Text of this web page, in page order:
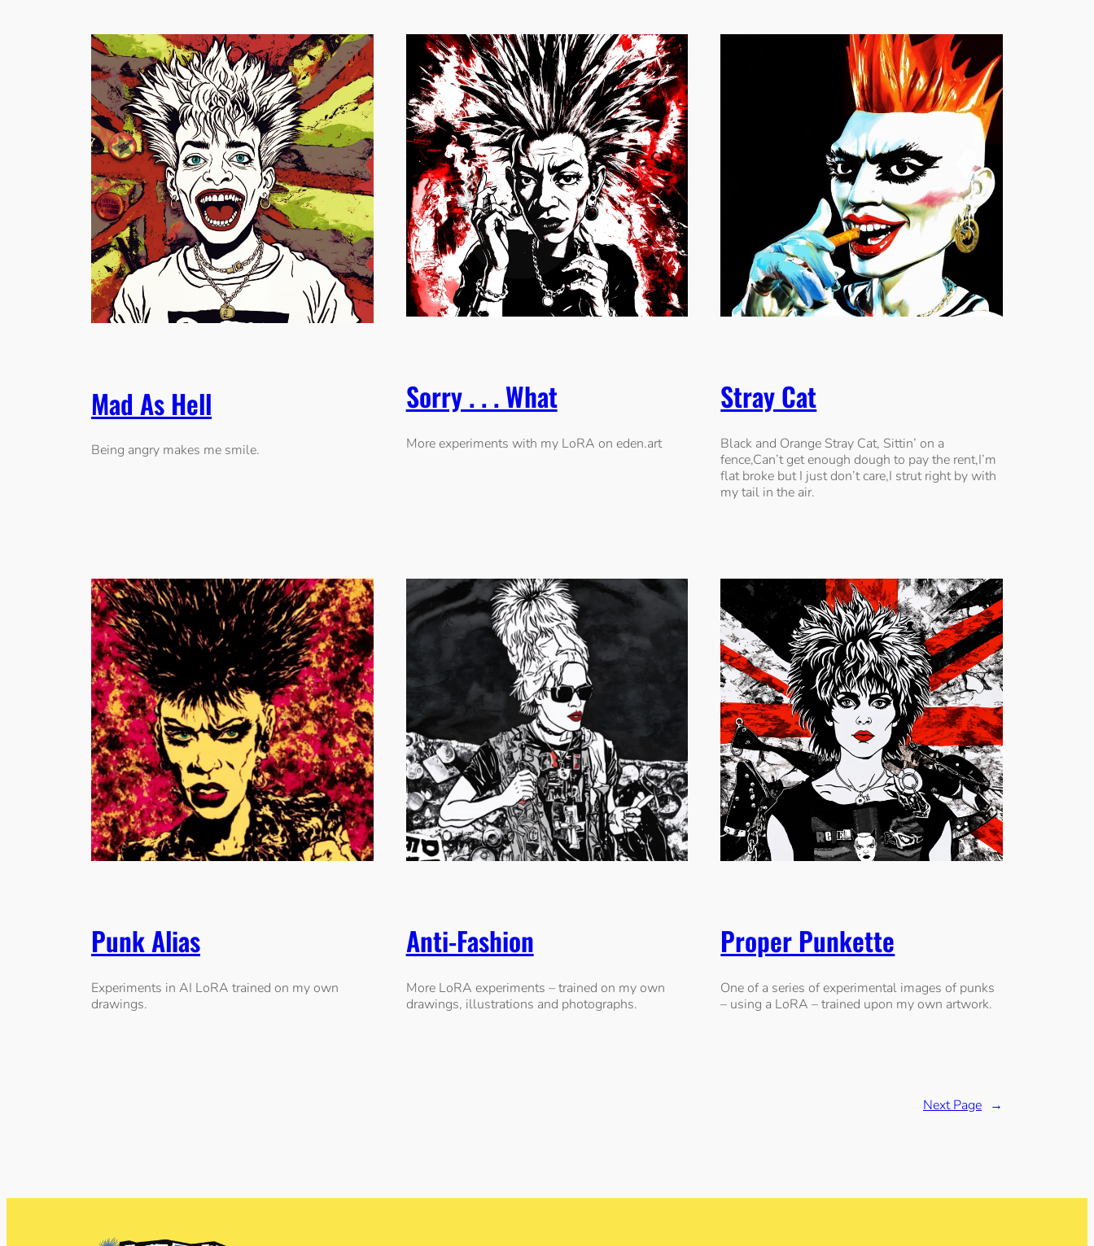
Mad As Hell
Being angry makes me smile.
Sorry . . . What
More experiments with my LoRA on eden.art
Stray Cat
Black and Orange Stray Cat, Sittin’ on a
fence,Can’t get enough dough to pay the rent,I’m
flat broke but I just don’t care,I strut right by with
my tail in the air.
Punk Alias
Experiments in AI LoRA trained on my own
drawings.
Anti-Fashion
More LoRA experiments – trained on my own
drawings, illustrations and photographs.
Proper Punkette
One of a series of experimental images of punks
– using a LoRA – trained upon my own artwork.
Next Page →